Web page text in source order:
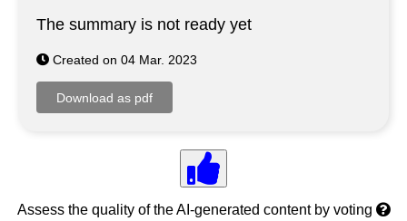
The summary is not ready yet
Created on 04 Mar. 2023
Assess the quality of the AI-generated content by voting